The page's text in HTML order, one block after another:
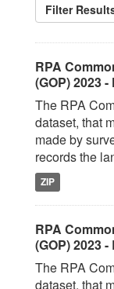
Filter
RPA
(GOP) 2023 -
The RPA
dataset, that
made by
records the
ZIP
RPA
(GOP) 2023
The RPA
dataset, that